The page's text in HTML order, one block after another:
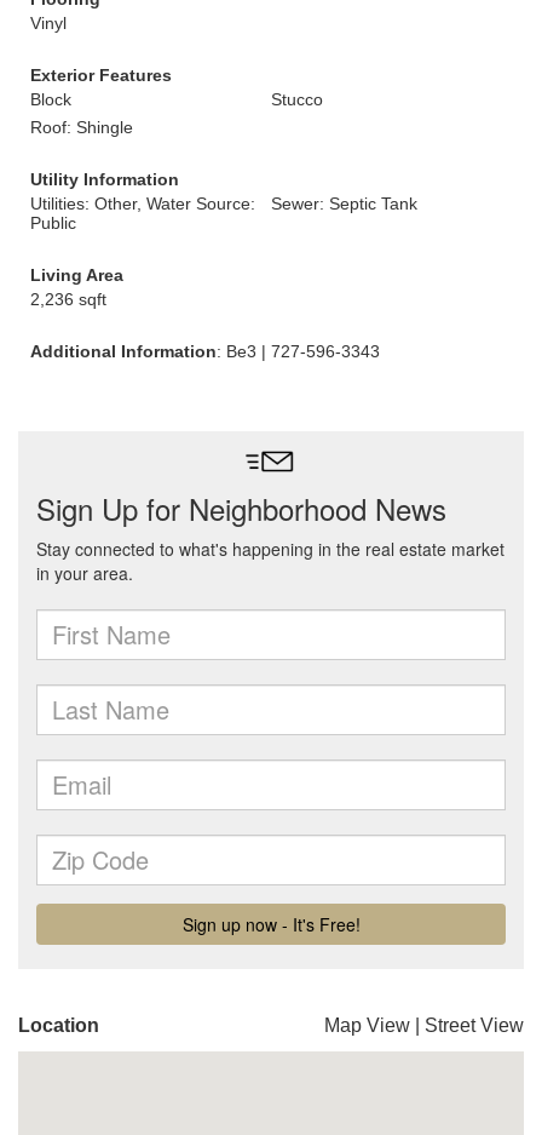
Vinyl
Exterior Features
Block
Stucco
Roof: Shingle
Utility Information
Utilities: Other, Water Source:
Public
Sewer: Septic Tank
Living Area
2,236 sqft
Additional Information: Be3 | 727-596-3343
Location Map View Street View